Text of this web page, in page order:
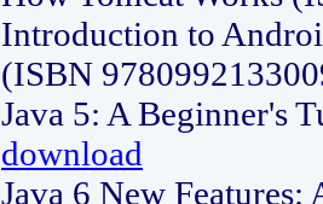
Introduction to
(ISBN
Java 5: A Beginner's
download
Java 6 New